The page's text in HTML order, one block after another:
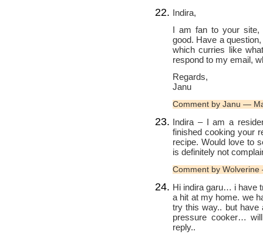
Indira,
I am fan to your site,
good. Have a
which curries like
respond to my email,
Regards,
Janu
Comment by Janu —
Indira – I am a
finished cooking your
recipe. Would love to
is definitely not
Comment by
Hi indira garu… i have
a hit at my home. we
try this way.. but have
pressure cooker…
reply..